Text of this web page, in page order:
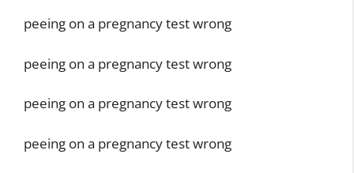
peeing on a pregnancy test wrong
peeing on a pregnancy test wrong
peeing on a pregnancy test wrong
peeing on a pregnancy test wrong